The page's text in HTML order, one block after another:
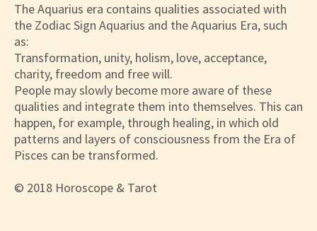
The Aquarius era contains qualities associated with
the Zodiac Sign Aquarius and the Aquarius Era, such
as:
Transformation, unity, holism, love, acceptance,
charity, freedom and free will.
People may slowly become more aware of these
qualities and integrate them into themselves. This can
happen, for example, through healing, in which old
patterns and layers of consciousness from the Era of
Pisces can be transformed.
© 2018 Horoscope & Tarot